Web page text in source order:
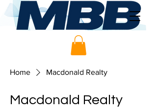
Home Macdonald Realty
Macdonald Realty